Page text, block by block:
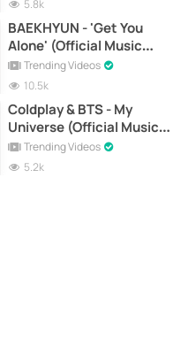
5.8k
BAEKHYUN - 'Get You
Alone' (Official Music
Video)
Trending Videos
10.5k
Coldplay & BTS - My
Universe (Official Music
Video)
Trending Videos
5.2k